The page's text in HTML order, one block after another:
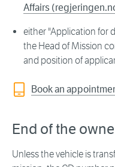
Affairs
either "Application for
the Head of Mission
and position of
Book an
End of the
Unless the vehicle is